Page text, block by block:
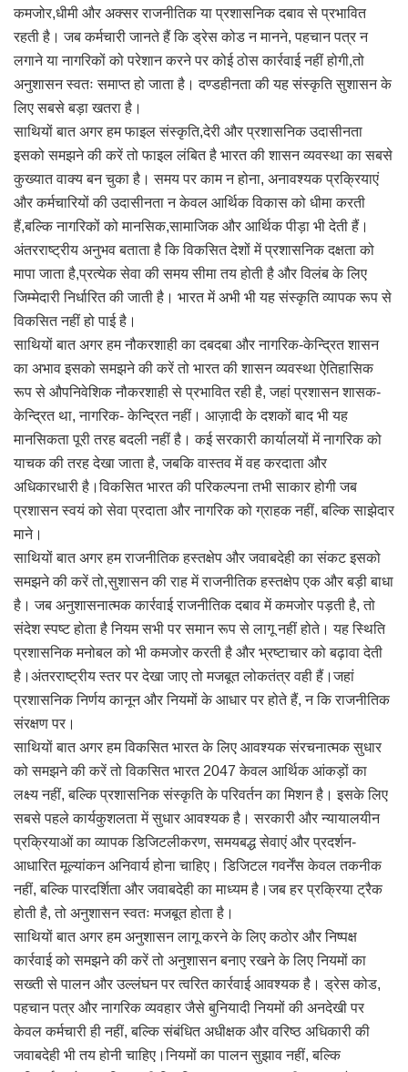
कमजोर,धीमी और अक्सर राजनीतिक या प्रशासनिक दबाव से प्रभावित
रहती है। जब कर्मचारी जानते हैं कि ड्रेस कोड न मानने, पहचान पत्र न
लगाने या नागरिकों को परेशान करने पर कोई ठोस कार्रवाई नहीं होगी,तो
अनुशासन स्वतः समाप्त हो जाता है। दण्डहीनता की यह संस्कृति सुशासन के
लिए सबसे बड़ा खतरा है।
साथियों बात अगर हम फाइल संस्कृति,देरी और प्रशासनिक उदासीनता
इसको समझने की करें तो फाइल लंबित है भारत की शासन व्यवस्था का सबसे
कुख्यात वाक्य बन चुका है। समय पर काम न होना, अनावश्यक प्रक्रियाएं
और कर्मचारियों की उदासीनता न केवल आर्थिक विकास को धीमा करती
हैं,बल्कि नागरिकों को मानसिक,सामाजिक और आर्थिक पीड़ा भी देती हैं।
अंतरराष्ट्रीय अनुभव बताता है कि विकसित देशों में प्रशासनिक दक्षता को
मापा जाता है,प्रत्येक सेवा की समय सीमा तय होती है और विलंब के लिए
जिम्मेदारी निर्धारित की जाती है। भारत में अभी भी यह संस्कृति व्यापक रूप से
विकसित नहीं हो पाई है।
साथियों बात अगर हम नौकरशाही का दबदबा और नागरिक-केन्द्रित शासन
का अभाव इसको समझने की करें तो भारत की शासन व्यवस्था ऐतिहासिक
रूप से औपनिवेशिक नौकरशाही से प्रभावित रही है, जहां प्रशासन शासक-
केन्द्रित था, नागरिक- केन्द्रित नहीं। आज़ादी के दशकों बाद भी यह
मानसिकता पूरी तरह बदली नहीं है। कई सरकारी कार्यालयों में नागरिक को
याचक की तरह देखा जाता है, जबकि वास्तव में वह करदाता और
अधिकारधारी है।विकसित भारत की परिकल्पना तभी साकार होगी जब
प्रशासन स्वयं को सेवा प्रदाता और नागरिक को ग्राहक नहीं, बल्कि साझेदार
माने।
साथियों बात अगर हम राजनीतिक हस्तक्षेप और जवाबदेही का संकट इसको
समझने की करें तो,सुशासन की राह में राजनीतिक हस्तक्षेप एक और बड़ी बाधा
है। जब अनुशासनात्मक कार्रवाई राजनीतिक दबाव में कमजोर पड़ती है, तो
संदेश स्पष्ट होता है नियम सभी पर समान रूप से लागू नहीं होते। यह स्थिति
प्रशासनिक मनोबल को भी कमजोर करती है और भ्रष्टाचार को बढ़ावा देती
है।अंतरराष्ट्रीय स्तर पर देखा जाए तो मजबूत लोकतंत्र वही हैं।जहां
प्रशासनिक निर्णय कानून और नियमों के आधार पर होते हैं, न कि राजनीतिक
संरक्षण पर।
साथियों बात अगर हम विकसित भारत के लिए आवश्यक संरचनात्मक सुधार
को समझने की करें तो विकसित भारत 2047 केवल आर्थिक आंकड़ों का
लक्ष्य नहीं, बल्कि प्रशासनिक संस्कृति के परिवर्तन का मिशन है। इसके लिए
सबसे पहले कार्यकुशलता में सुधार आवश्यक है। सरकारी और न्यायालयीन
प्रक्रियाओं का व्यापक डिजिटलीकरण, समयबद्ध सेवाएं और प्रदर्शन-
आधारित मूल्यांकन अनिवार्य होना चाहिए। डिजिटल गवर्नेंस केवल तकनीक
नहीं, बल्कि पारदर्शिता और जवाबदेही का माध्यम है।जब हर प्रक्रिया ट्रैक
होती है, तो अनुशासन स्वतः मजबूत होता है।
साथियों बात अगर हम अनुशासन लागू करने के लिए कठोर और निष्पक्ष
कार्रवाई को समझने की करें तो अनुशासन बनाए रखने के लिए नियमों का
सख्ती से पालन और उल्लंघन पर त्वरित कार्रवाई आवश्यक है। ड्रेस कोड,
पहचान पत्र और नागरिक व्यवहार जैसे बुनियादी नियमों की अनदेखी पर
केवल कर्मचारी ही नहीं, बल्कि संबंधित अधीक्षक और वरिष्ठ अधिकारी की
जवाबदेही भी तय होनी चाहिए।नियमों का पालन सुझाव नहीं, बल्कि